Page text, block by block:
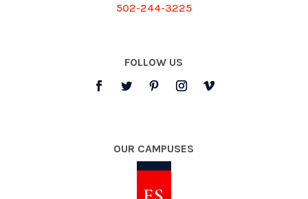
502-244-3225
FOLLOW US
OUR CAMPUSES